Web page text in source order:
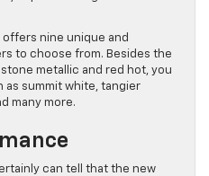
offers nine unique and
to choose from. Besides the
metallic and red hot, you
summit white, tangier
many more.
can tell that the new